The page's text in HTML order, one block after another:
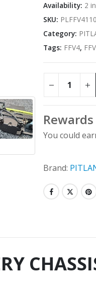
Availability: 2
SKU:
Category:
Tags: FFV4,
Rewards
You could
Brand: